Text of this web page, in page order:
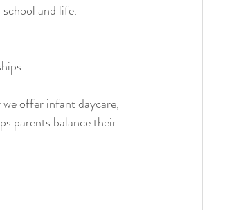
and life.
we offer infant daycare,
parents balance their